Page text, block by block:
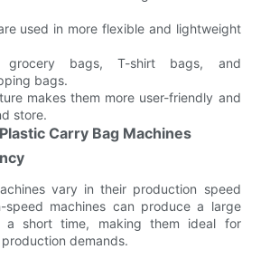
used in more flexible and lightweight
grocery bags, T-shirt bags, and
bags.
makes them more user-friendly and
store.
Carry Bag Machines
vary in their production speed
speed machines can produce a large
short time, making them ideal for
demands.